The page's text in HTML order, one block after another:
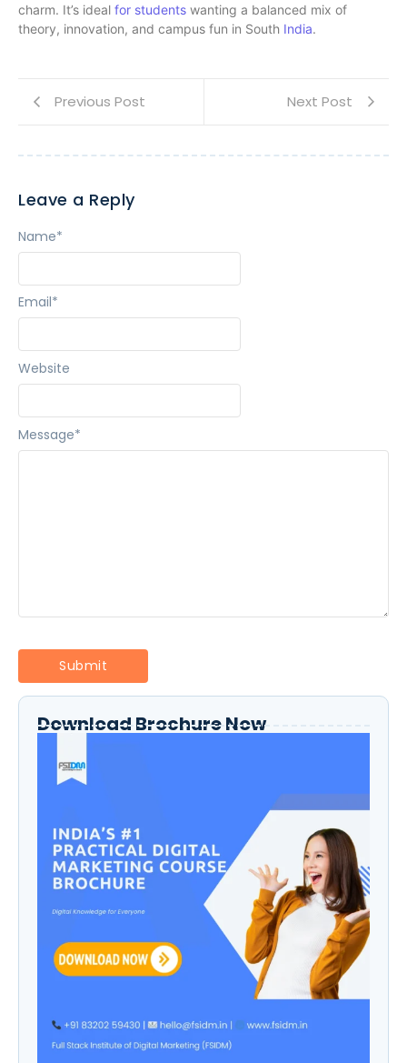
charm. It’s ideal for students wanting a balanced mix of
theory, innovation, and campus fun in South India.
Previous Post Next Post
Leave a Reply
Message*
Name*
Email*
Website
Download Brochure Now